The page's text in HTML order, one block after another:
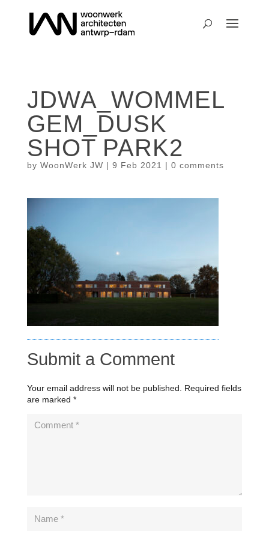
JDWA_WOMMEL
GEM_DUSK
SHOT PARK2
by WoonWerk JW | 9 Feb 2021 | 0 comments
Submit a Comment
Your email address will not be published.
Required fields
are marked *